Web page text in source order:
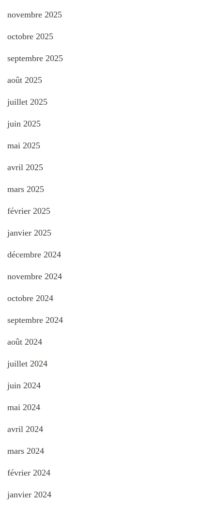
novembre 2025
octobre 2025
septembre 2025
août 2025
juillet 2025
juin 2025
mai 2025
avril 2025
mars 2025
février 2025
janvier 2025
décembre 2024
novembre 2024
octobre 2024
septembre 2024
août 2024
juillet 2024
juin 2024
mai 2024
avril 2024
mars 2024
février 2024
janvier 2024